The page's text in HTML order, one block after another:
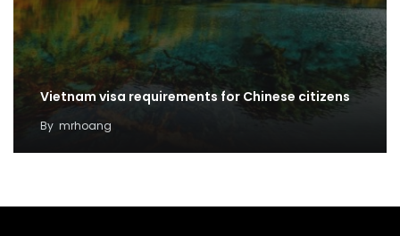
Vietnam visa requirements for Chinese citizens
By mrhoang